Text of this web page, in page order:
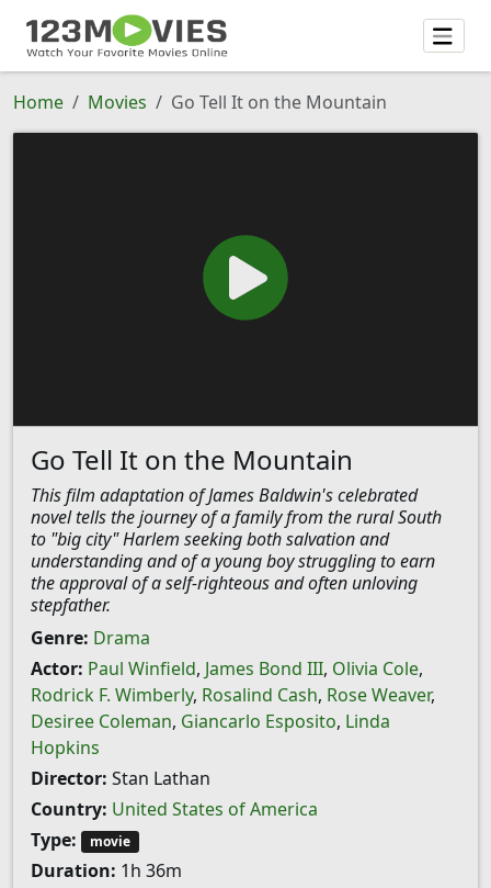
Home Movies Go Tell It on the Mountain
Go Tell It on the Mountain
This film adaptation of James Baldwin's celebrated
novel tells the journey of a family from the rural South
to "big city" Harlem seeking both salvation and
understanding and of a young boy struggling to earn
the approval of a self-righteous and often unloving
stepfather.
Genre: Drama
Actor: Paul Winfield, James Bond III, Olivia Cole,
Rodrick F. Wimberly, Rosalind Cash, Rose Weaver,
Desiree Coleman, Giancarlo Esposito, Linda
Hopkins
Director: Stan Lathan
Country: United States of America
Type:
movie
Duration: 1h 36m